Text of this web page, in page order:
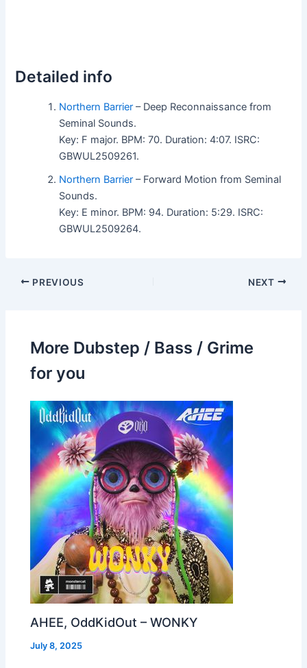
Detailed info
Northern Barrier – Deep Reconnaissance from
Seminal Sounds.
Key: F major. BPM: 70. Duration: 4:07. ISRC:
GBWUL2509261.
Northern Barrier – Forward Motion from Seminal
Sounds.
Key: E minor. BPM: 94. Duration: 5:29. ISRC:
GBWUL2509264.
PREVIOUS NEXT
More Dubstep / Bass / Grime
for you
AHEE, OddKidOut – WONKY
July 8, 2025